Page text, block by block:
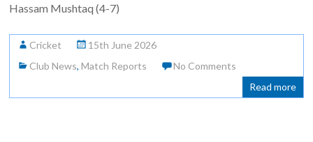
Hassam Mushtaq (4-7)
Cricket
15th June 2026
Club News,Match Reports
No Comments
Read more